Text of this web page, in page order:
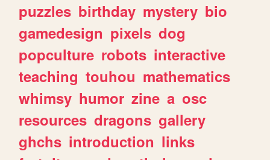
puzzles birthday mystery bio
gamedesign pixels dog
popculture robots interactive
teaching touhou mathematics
whimsy humor zine a osc
resources dragons gallery
ghchs introduction links